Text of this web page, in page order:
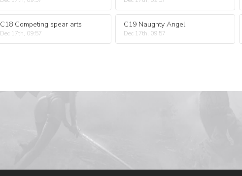
C18 Competing spear arts
Dec 17th, 09:57
C19 Naughty Angel
Dec 17th, 09:57